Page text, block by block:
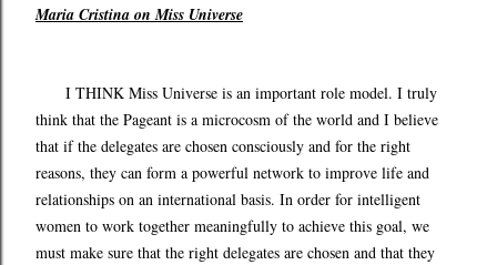
Maria Cristina on Miss Universe
I THINK Miss Universe is an important role model. I truly
think that the Pageant is a microcosm of the world and I believe
that if the delegates are chosen consciously and for the right
reasons, they can form a powerful network to improve life and
relationships on an international basis. In order for intelligent
women to work together meaningfully to achieve this goal, we
must make sure that the right delegates are chosen and that they